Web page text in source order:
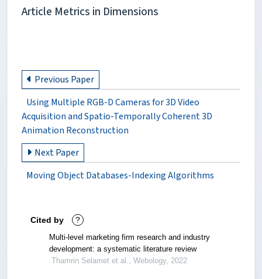
Article Metrics in Dimensions
Previous Paper
Using Multiple RGB-D Cameras for 3D Video
Acquisition and Spatio-Temporally Coherent 3D
Animation Reconstruction
Next Paper
Moving Object Databases-Indexing Algorithms
Cited by ?
Multi-level marketing firm research and industry
development: a systematic literature review
Thamrin Selamet et al., Webology, 2022